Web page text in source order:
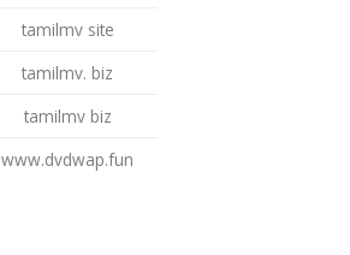
tamilmv site
tamilmv. biz
tamilmv biz
www.dvdwap.fun